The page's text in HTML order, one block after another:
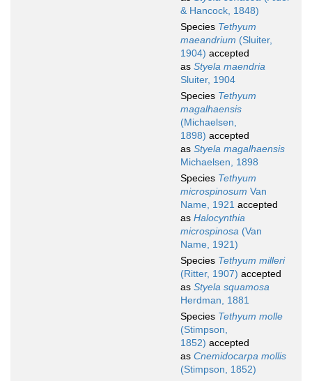
& Hancock, 1848)
Species Tethyum
maeandrium (Sluiter,
1904) accepted
as Styela maendria
Sluiter, 1904
Species Tethyum
magalhaensis
(Michaelsen,
1898) accepted
as Styela magalhaensis
Michaelsen, 1898
Species Tethyum
microspinosum Van
Name, 1921 accepted
as Halocynthia
microspinosa (Van
Name, 1921)
Species Tethyum milleri
(Ritter, 1907) accepted
as Styela squamosa
Herdman, 1881
Species Tethyum molle
(Stimpson,
1852) accepted
as Cnemidocarpa mollis
(Stimpson, 1852)